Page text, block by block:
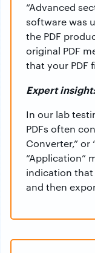
“Advanced
software was
the PDF
original PDF
that your PDF
Expert insight:
In our lab
PDFs often
Converter,” or
“Application”
indication that
and then